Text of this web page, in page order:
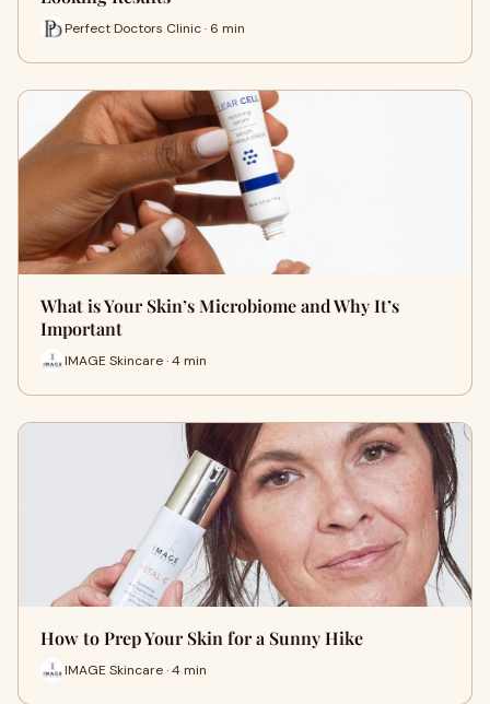
Perfect Doctors Clinic · 6 min
What is Your Skin’s Microbiome and Why It’s
Important
IMAGE Skincare · 4 min
How to Prep Your Skin for a Sunny Hike
IMAGE Skincare · 4 min